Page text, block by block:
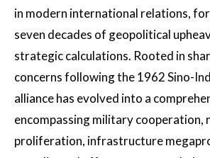
in modern international relations,
seven decades of geopolitical
strategic calculations. Rooted in
concerns following the 1962 Sino-
alliance has evolved into a
encompassing military cooperation,
proliferation, infrastructure